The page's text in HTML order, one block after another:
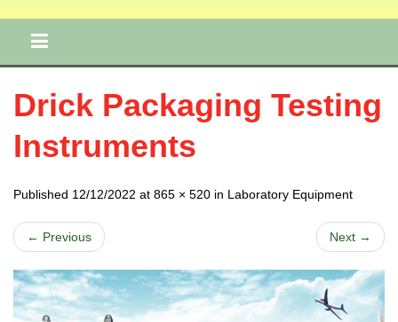
Drick Packaging Testing
Instruments
Published 12/12/2022 at 865 × 520 in Laboratory Equipment
← Previous Next →